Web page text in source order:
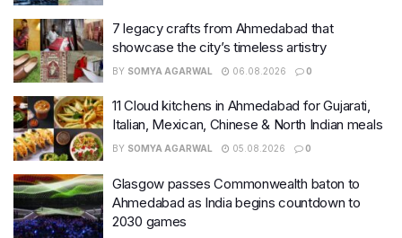
7 legacy crafts from Ahmedabad that
showcase the city’s timeless artistry
BY SOMYA AGARWAL 06.08.2026 0
11 Cloud kitchens in Ahmedabad for Gujarati,
Italian, Mexican, Chinese & North Indian meals
BY SOMYA AGARWAL 05.08.2026 0
Glasgow passes Commonwealth baton to
Ahmedabad as India begins countdown to
2030 games